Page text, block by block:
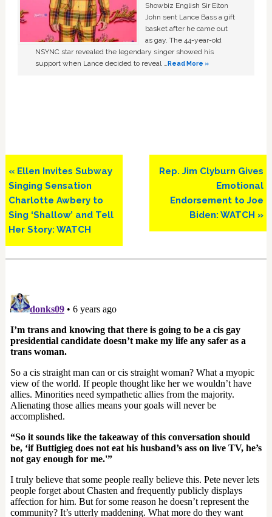
Showbiz English Sir Elton
John sent Lance Bass a gift
basket after he came out
as gay. The 44-year-old
NSYNC star revealed the legendary singer showed his
support when Lance decided to reveal …Read More »
Previous
Post:
« Ellen Invites Subway
Singing Sensation
Charlotte Awbery to
Sing ‘Shallow’ and Tell
Her Story: WATCH
Next
Rep. Jim Clyburn Gives
Emotional
Endorsement to Joe
Biden: WATCH »